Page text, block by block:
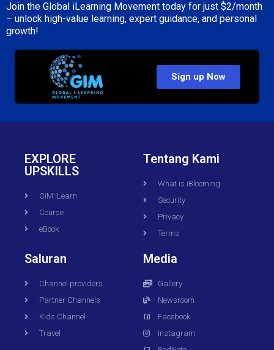
Join the Global iLearning Movement today for just $2/month
– unlock high-value learning, expert guidance, and personal
growth!
Sign up Now
EXPLORE
UPSKILLS
GiM iLearn
Course
eBook
Tentang Kami
What is iBlooming
Security
Privacy
Terms
Saluran
Channel providers
Partner Channels
Kids Channel
Travel
Media
Gallery
Newsroom
Facebook
Instagram